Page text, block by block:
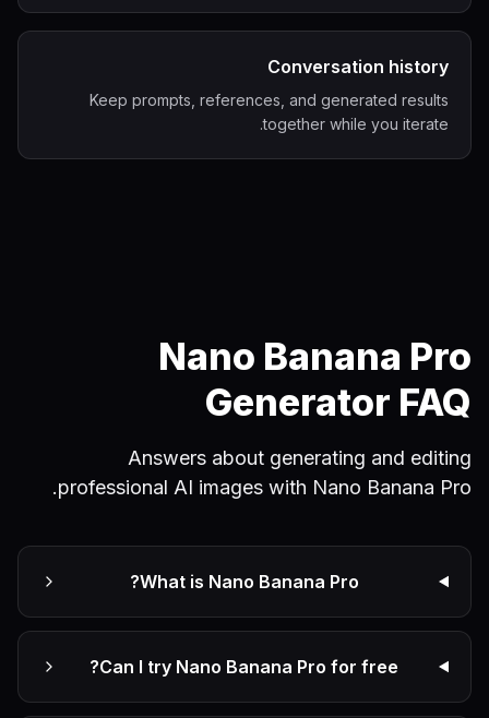
Conversation history
Keep prompts, references, and generated results
together while you iterate.
Nano Banana Pro
Generator FAQ
Answers about generating and editing
professional AI images with Nano Banana Pro.
What is Nano Banana Pro?
Can I try Nano Banana Pro for free?